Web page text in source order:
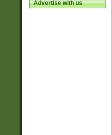
Advertise with us